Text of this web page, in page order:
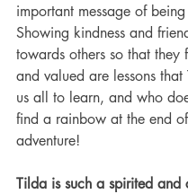
important message of
Showing kindness and
towards others so that they
and valued are lessons
us all to learn, and who
find a rainbow at the end
adventure!
Tilda is such a spirited and